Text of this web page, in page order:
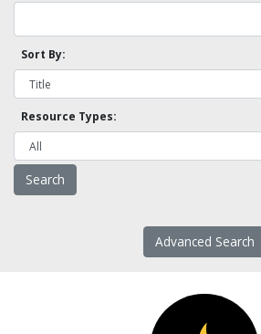
Sort By:
Resource Types:
Advanced Search